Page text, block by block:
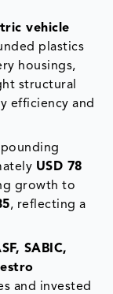
vehicle
plastics
housings,
structural
efficiency and
USD 78
growth to
, reflecting a
SABIC,
and invested